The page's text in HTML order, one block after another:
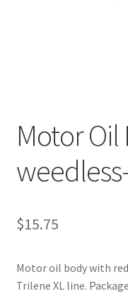
Motor Oil
$15.75
Motor oil body with
Trilene XL line.